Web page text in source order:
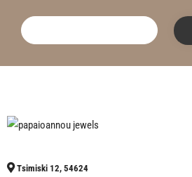
Tsimiski 12, 54624